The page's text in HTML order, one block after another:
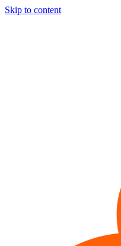
Skip to content